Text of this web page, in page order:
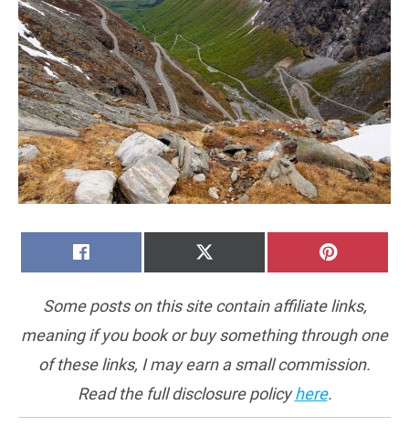
Some posts on this site contain affiliate links,
meaning if you book or buy something through one
of these links, I may earn a small commission.
Read the full disclosure policyhere.